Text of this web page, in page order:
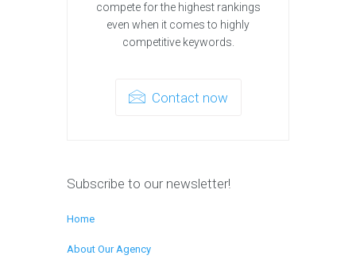
compete for the highest rankings
even when it comes to highly
competitive keywords.
Contact now
Subscribe to our newsletter!
Home
About Our Agency